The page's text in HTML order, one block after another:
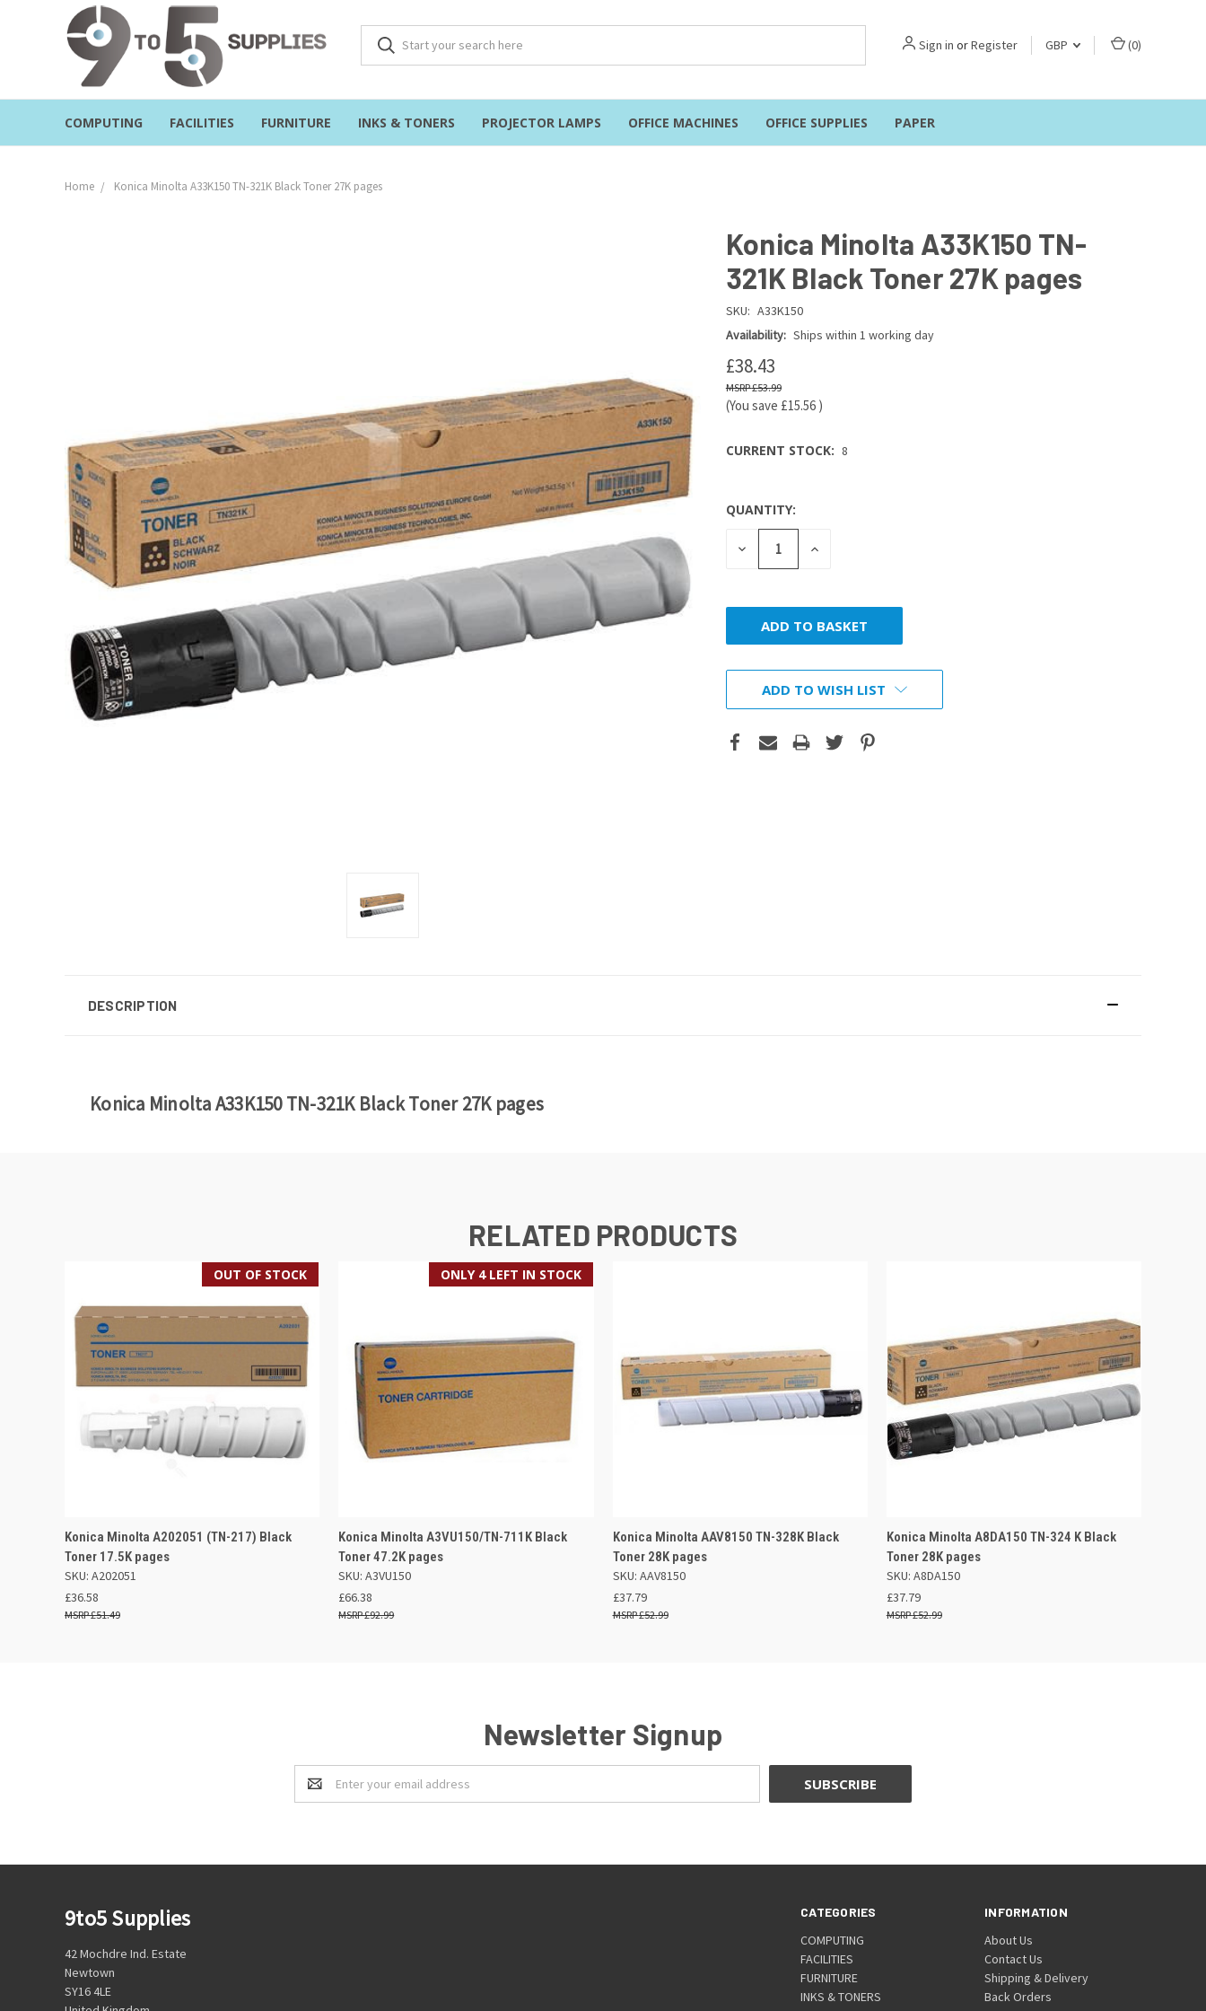
Sign in orRegister GBP (0)
COMPUTING FACILITIES FURNITURE INKS & TONERS PROJECTOR LAMPS OFFICE MACHINES OFFICE SUPPLIES PAPER
Home Konica Minolta A33K150 TN-321K Black Toner 27K pages
Konica Minolta A33K150 TN-
321K Black Toner 27K pages
SKU: A33K150
Availability: Ships within 1 working day
£38.43
£53.99
(You save £15.56 )
CURRENT STOCK: 8
QUANTITY:
DECREASE
QUANTITY:
INCREASE
ADD TO WISH LIST
DESCRIPTION
Konica Minolta A33K150 TN-321K Black Toner 27K pages
RELATED PRODUCTS
OUT OF STOCK
QUICK VIEW OUT OF STOCK
Konica Minolta A202051 (TN-217) Black
Toner 17.5K pages
SKU: A202051
£36.58
£51.49
ONLY 4 LEFT IN STOCK
QUICK VIEW ADD TO BASKET
Konica Minolta A3VU150/TN-711K Black
Toner 47.2K pages
SKU: A3VU150
£66.38
£92.99
QUICK VIEW ADD TO BASKET
Konica Minolta AAV8150 TN-328K Black
Toner 28K pages
SKU: AAV8150
£37.79
£52.99
QUICK VIEW ADD TO BASKET
Konica Minolta A8DA150 TN-324 K Black
Toner 28K pages
SKU: A8DA150
£37.79
£52.99
Newsletter Signup
Email
Address
CATEGORIES
COMPUTING
FACILITIES
FURNITURE
INKS & TONERS
INFORMATION
About Us
Contact Us
Shipping & Delivery
Back Orders
9to5 Supplies
42 Mochdre Ind. Estate
Newtown
SY16 4LE